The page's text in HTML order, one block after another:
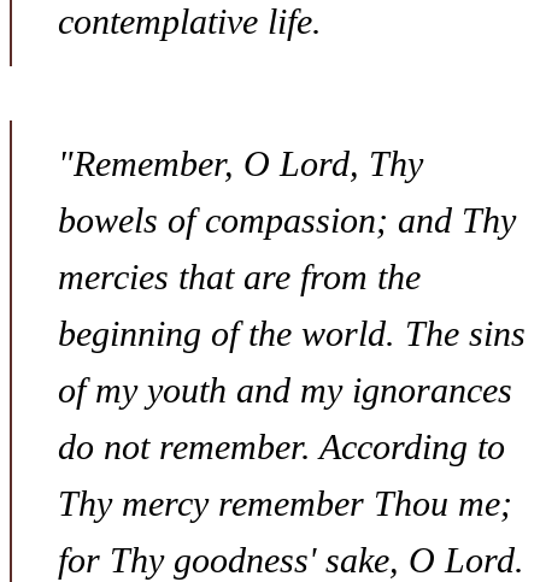
contemplative life.
"Remember, O Lord, Thy
bowels of compassion; and Thy
mercies that are from the
beginning of the world. The sins
of my youth and my ignorances
do not remember. According to
Thy mercy remember Thou me;
for Thy goodness' sake, O Lord.